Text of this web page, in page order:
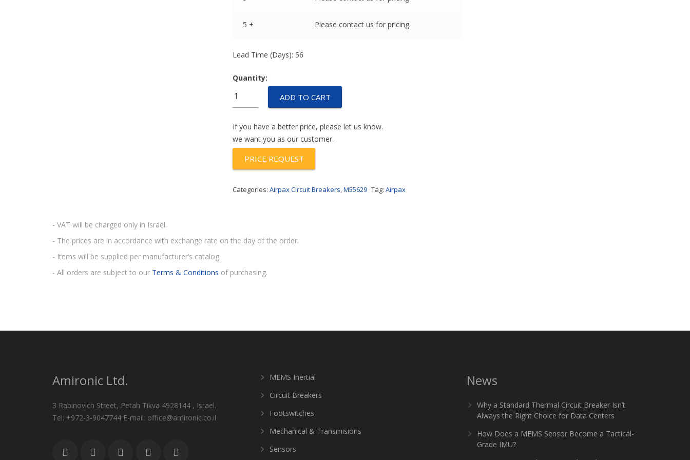
5 + Please contact us for pricing.
Lead Time (Days): 56
Quantity:
M55629/6-
005L
ADD TO CART
If you have a better price, please let us know.
we want you as our customer.
PRICE REQUEST
Categories:Airpax Circuit Breakers,M55629 Tag:Airpax
- VAT will be charged only in Israel.
- The prices are in accordance with exchange rate on the day of the order.
- Items will be supplied per manufacturer’s catalog.
- All orders are subject to our Terms & Conditions of purchasing.
Amironic Ltd.
3 Rabinovich Street, Petah Tikva 4928144 , Israel.
Tel: +972-3-9047744 E-mail: office@amironic.co.il
MEMS Inertial
Circuit Breakers
Footswitches
Mechanical & Transmisions
Sensors
News
Why a Standard Thermal Circuit Breaker Isn’t
Always the Right Choice for Data Centers
How Does a MEMS Sensor Become a Tactical-
Grade IMU?